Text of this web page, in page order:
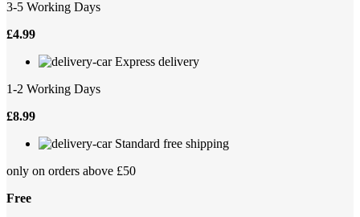
3-5 Working Days
£4.99
Express delivery
1-2 Working Days
£8.99
Standard free shipping
only on orders above £50
Free